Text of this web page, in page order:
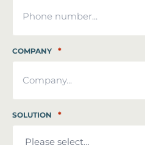
COMPANY *
SOLUTION *